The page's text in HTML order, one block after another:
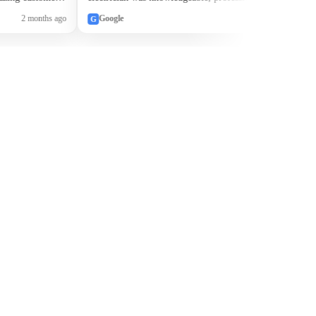
walk me
2 months ago
quickly resolved our issue. Without a doubt, they
will be our “go to” electrician going forward.
Google